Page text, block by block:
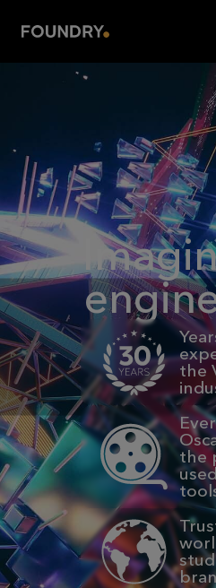
the
the